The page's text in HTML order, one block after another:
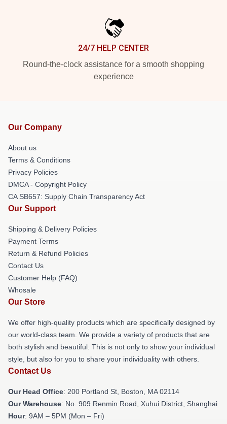
24/7 HELP CENTER
Round-the-clock assistance for a smooth shopping
experience
Our Company
About us
Terms & Conditions
Privacy Policies
DMCA - Copyright Policy
CA SB657: Supply Chain Transparency Act
Our Support
Shipping & Delivery Policies
Payment Terms
Return & Refund Policies
Contact Us
Customer Help (FAQ)
Whosale
Our Store
We offer high-quality products which are specifically designed by
our world-class team. We provide a variety of products that are
both stylish and beautiful. This is not only to show your individual
style, but also for you to share your individuality with others.
Contact Us
Our Head Office: 200 Portland St, Boston, MA 02114
Our Warehouse: No. 909 Renmin Road, Xuhui District, Shanghai
Hour: 9AM – 5PM (Mon – Fri)